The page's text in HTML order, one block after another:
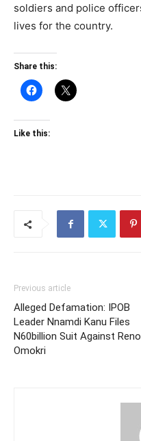
soldiers and police
lives for the country.
Share this:
Like this:
Previous article
Alleged Defamation: IPOB
Leader Nnamdi Kanu Files
N60billion Suit Against Reno
Omokri